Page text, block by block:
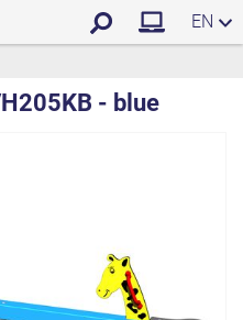
EN
- blue